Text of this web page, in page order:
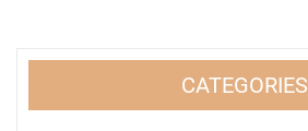
CATEGORIES